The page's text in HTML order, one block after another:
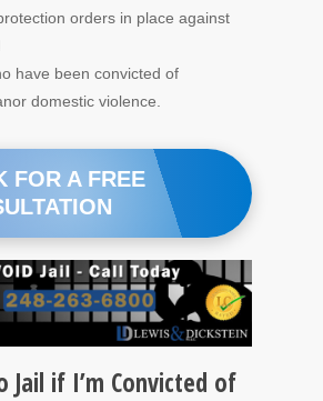
orders in place against
have been convicted of
domestic violence.
FOR A FREE
Jail if I’m Convicted of